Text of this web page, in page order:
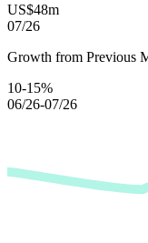
US$48m
07/26
Growth from Previous
10-15%
06/26-07/26